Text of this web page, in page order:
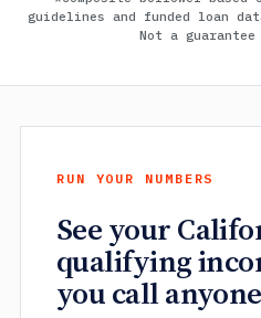
guidelines and funded loan
Not a
RUN YOUR NUMBERS
See your
qualifying
you call